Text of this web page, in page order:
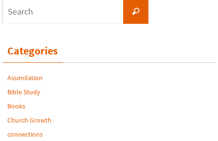
Search
Categories
Assimilation
Bible Study
Books
Church Growth
connections